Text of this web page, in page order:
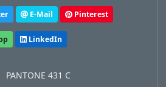
E-Mail Pinterest
LinkedIn
PANTONE 431 C